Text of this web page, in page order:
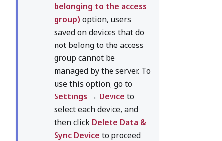
belonging to the access
group) option, users
saved on devices that do
not belong to the access
group cannot be
managed by the server. To
use this option, go to
Settings → Device to
select each device, and
then click Delete Data &
Sync Device to proceed